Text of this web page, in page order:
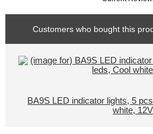
Customers who bought this
BA9S LED indicator lights, 5
white, 12V